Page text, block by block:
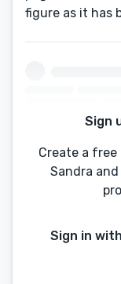
figure as it has
Sign
Create a
Sandra
Sign in with